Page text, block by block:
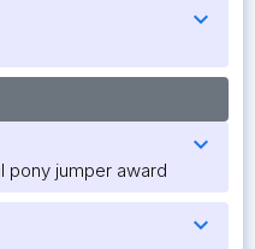
expand_more
expand_more
pony jumper award
expand_more